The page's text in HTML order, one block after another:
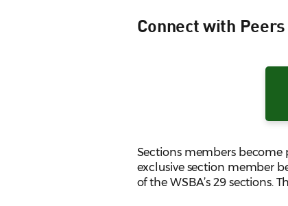
Connect with
Sections members become
exclusive section member
of the WSBA’s 29 sections.